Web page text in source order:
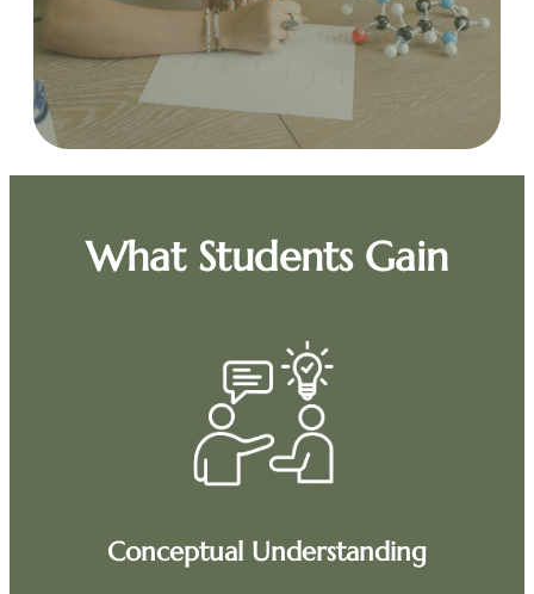
What Students Gain
Conceptual Understanding